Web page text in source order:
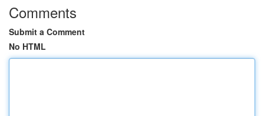
Comments
Submit a Comment
No HTML